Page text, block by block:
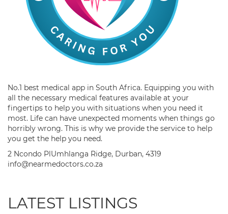
No.1 best medical app in South Africa. Equipping you with
all the necessary medical features available at your
fingertips to help you with situations when you need it
most. Life can have unexpected moments when things go
horribly wrong. This is why we provide the service to help
you get the help you need.
2 Ncondo PlUmhlanga Ridge, Durban, 4319
info@nearmedoctors.co.za
LATEST LISTINGS